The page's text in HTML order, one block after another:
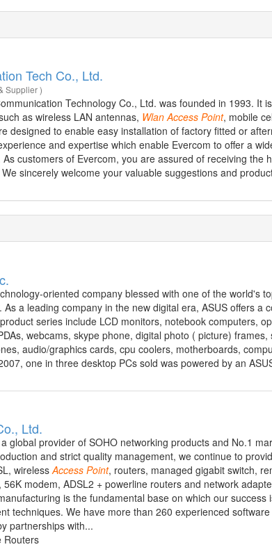
Tech Co., Ltd.
Supplier )
Technology Co., Ltd. was founded in 1993. It
as wireless LAN antennas, Wlan Access Point, mobile
designed to enable easy installation of factory fitted or
and expertise which enable Evercom to offer a
As customers of Evercom, you are assured of receiving
sincerely welcome your valuable suggestions and
oriented company blessed with one of the world's
As a leading company in the new digital era, ASUS offers
series include LCD monitors, notebook computers,
webcams, skype phone, digital photo ( picture)
audio/graphics cards, cpu coolers, motherboards,
one in three desktop PCs sold was powered by an
Ltd.
global provider of SOHO networking products and No.1
and strict quality management, we continue to
wireless Access Point, routers, managed gigabit switch,
56K modem, ADSL2 + powerline routers and network
is the fundamental base on which our
techniques. We have more than 260 experienced
partnerships with...
Routers